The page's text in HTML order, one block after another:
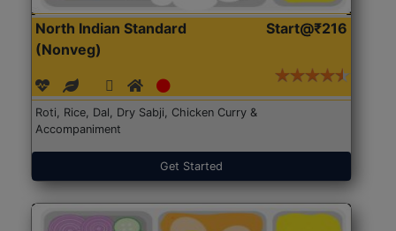
North Indian Standard
(Nonveg)
Start@₹216
Roti, Rice, Dal, Dry Sabji, Chicken Curry &
Accompaniment
Get Started